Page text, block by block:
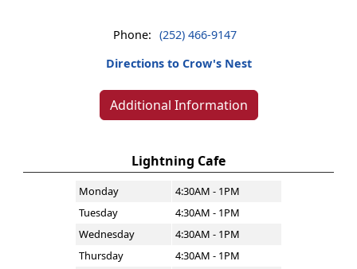
Phone: (252) 466-9147
Directions to Crow's Nest
Additional Information
Lightning Cafe
Monday
4:30AM - 1PM
Tuesday
4:30AM - 1PM
Wednesday
4:30AM - 1PM
Thursday
4:30AM - 1PM